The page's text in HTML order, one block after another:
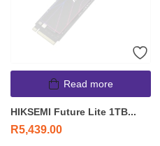
Read more
HIKSEMI Future Lite 1TB...
R5,439.00